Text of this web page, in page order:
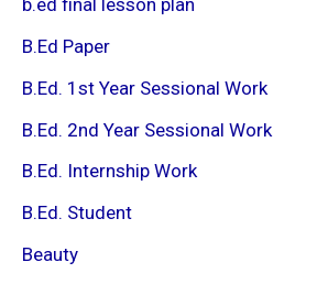
b.ed final lesson plan
B.Ed Paper
B.Ed. 1st Year Sessional Work
B.Ed. 2nd Year Sessional Work
B.Ed. Internship Work
B.Ed. Student
Beauty